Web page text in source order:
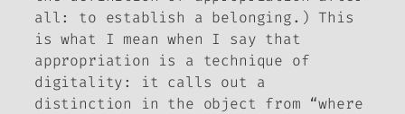
all: to establish a belonging.) This
is what I mean when I say that
appropriation is a technique of
digitality: it calls out a
distinction in the object from “where